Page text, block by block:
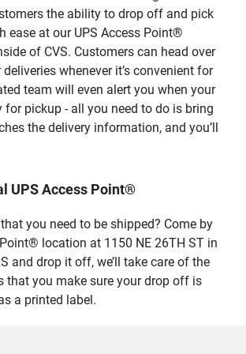
the ability to drop off and pick
ease at our UPS Access Point®
of CVS. Customers can head over
whenever it’s convenient for
team will even alert you when your
for pickup - all you need to do is bring
the delivery information, and you’ll
UPS Access Point®
you need to be shipped? Come by
location at 1150 NE 26TH ST in
and drop it off, we’ll take care of the
that you make sure your drop off is
a printed label.